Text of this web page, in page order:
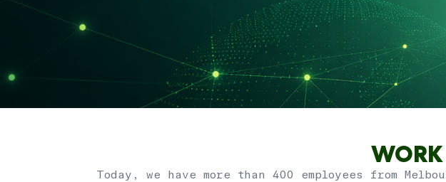
Today, we have more than 400 employees from